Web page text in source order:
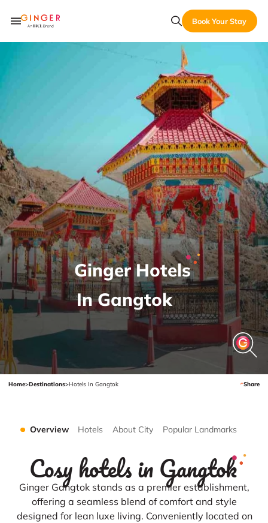
Book Your Stay
Ginger Hotels
In Gangtok
Home>Destinations>Hotels In Gangtok Share
Overview Hotels About City Popular Landmarks
Cosy hotels in Gangtok
Ginger Gangtok stands as a premier establishment,
offering a seamless blend of comfort and style
designed for lean luxe living. Conveniently located on